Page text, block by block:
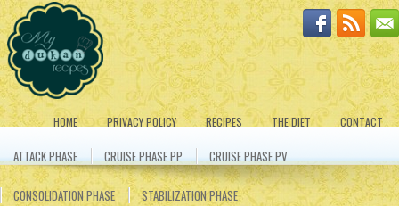
HOME PRIVACY POLICY RECIPES THE DIET CONTACT
ATTACK PHASE CRUISE PHASE PP CRUISE PHASE PV
CONSOLIDATION PHASE STABILIZATION PHASE